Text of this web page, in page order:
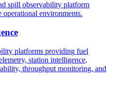
spill observability platform
operational environments.
platforms providing fuel
station intelligence,
throughput monitoring, and